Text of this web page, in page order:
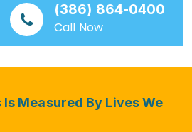
(386) 864-0400
Call Now
Measured By Lives We